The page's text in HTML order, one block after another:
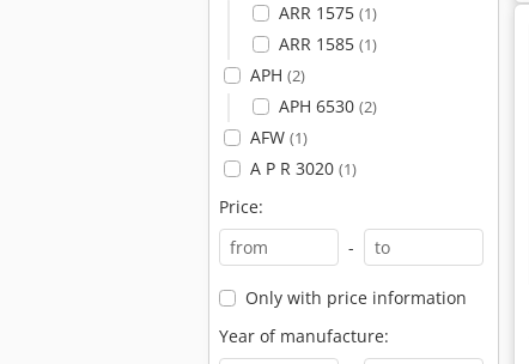
ARR 1575 (1)
ARR 1585 (1)
APH (2)
APH 6530 (2)
AFW (1)
A P R 3020 (1)
Price:
-
Only with price information
Year of manufacture: